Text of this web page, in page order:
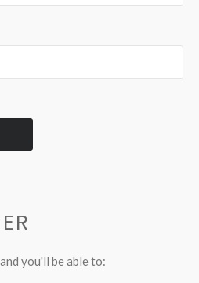
you'll be able to: